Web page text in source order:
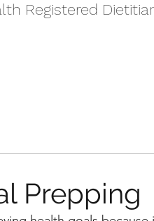
Registered
Prepping